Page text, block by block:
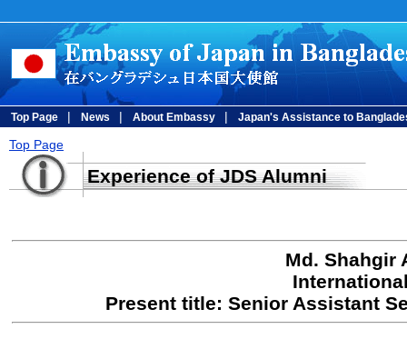
Top Page | News | About Embassy | Japan's Assistance to
Top Page
Experience of JDS Alumni
Md. Shahgir
Present title: Senior Assistant